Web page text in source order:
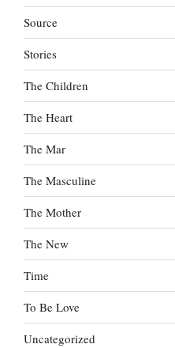
Source
Stories
The Children
The Heart
The Mar
The Masculine
The Mother
The New
Time
To Be Love
Uncategorized